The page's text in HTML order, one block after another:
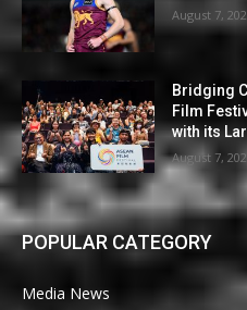
August 7,
Bridging
Film
with its
August 7,
POPULAR CATEGORY
Media News